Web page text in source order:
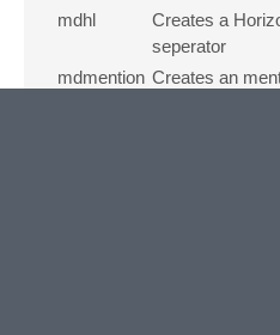
mdhl
Creates a
seperator
mdmention Creates an